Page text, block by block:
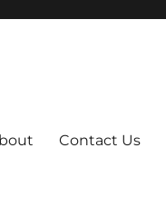
Contact Us